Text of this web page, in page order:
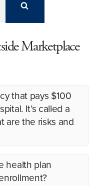
Marketplace
that pays $100
It’s called a
are the risks and
health plan